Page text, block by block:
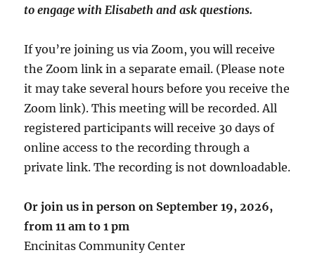
to engage with Elisabeth and ask questions.
If you’re joining us via Zoom, you will receive
the Zoom link in a separate email. (Please note
it may take several hours before you receive the
Zoom link). This meeting will be recorded. All
registered participants will receive 30 days of
online access to the recording through a
private link. The recording is not downloadable.
Or join us in person on September 19, 2026,
from11 am to 1 pm
Encinitas Community Center